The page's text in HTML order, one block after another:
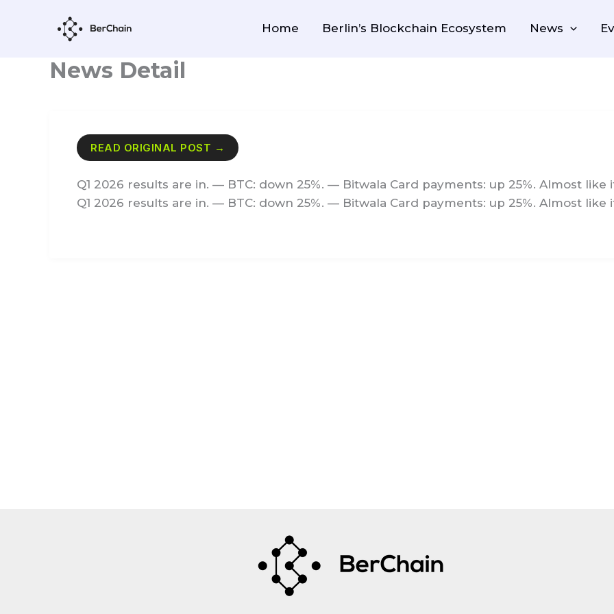
Home Berlin’s Blockchain Ecosystem News
News Detail
READ ORIGINAL POST →
Q1 2026 results are in. — BTC: down 25%. — Bitwala Card payments: up 25%. Almost
Q1 2026 results are in. — BTC: down 25%. — Bitwala Card payments: up 25%. Almost like